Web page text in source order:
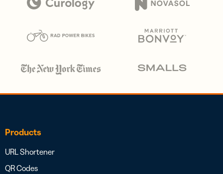
Products
URL Shortener
QR Codes